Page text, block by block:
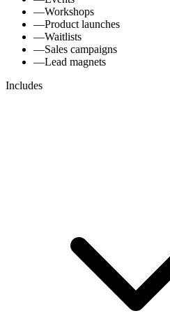
—Workshops
—Product launches
—Waitlists
—Sales campaigns
—Lead magnets
Includes